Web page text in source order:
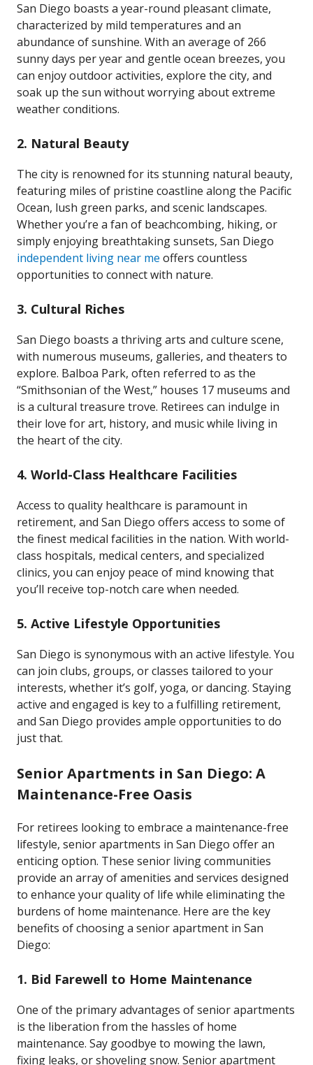
San Diego boasts a year-round pleasant climate,
characterized by mild temperatures and an
abundance of sunshine. With an average of 266
sunny days per year and gentle ocean breezes, you
can enjoy outdoor activities, explore the city, and
soak up the sun without worrying about extreme
weather conditions.
2. Natural Beauty
The city is renowned for its stunning natural beauty,
featuring miles of pristine coastline along the Pacific
Ocean, lush green parks, and scenic landscapes.
Whether you’re a fan of beachcombing, hiking, or
simply enjoying breathtaking sunsets, San Diego
independent living near me offers countless
opportunities to connect with nature.
3. Cultural Riches
San Diego boasts a thriving arts and culture scene,
with numerous museums, galleries, and theaters to
explore. Balboa Park, often referred to as the
“Smithsonian of the West,” houses 17 museums and
is a cultural treasure trove. Retirees can indulge in
their love for art, history, and music while living in
the heart of the city.
4. World-Class Healthcare Facilities
Access to quality healthcare is paramount in
retirement, and San Diego offers access to some of
the finest medical facilities in the nation. With world-
class hospitals, medical centers, and specialized
clinics, you can enjoy peace of mind knowing that
you’ll receive top-notch care when needed.
5. Active Lifestyle Opportunities
San Diego is synonymous with an active lifestyle. You
can join clubs, groups, or classes tailored to your
interests, whether it’s golf, yoga, or dancing. Staying
active and engaged is key to a fulfilling retirement,
and San Diego provides ample opportunities to do
just that.
Senior Apartments in San Diego: A
Maintenance-Free Oasis
For retirees looking to embrace a maintenance-free
lifestyle, senior apartments in San Diego offer an
enticing option. These senior living communities
provide an array of amenities and services designed
to enhance your quality of life while eliminating the
burdens of home maintenance. Here are the key
benefits of choosing a senior apartment in San
Diego:
1. Bid Farewell to Home Maintenance
One of the primary advantages of senior apartments
is the liberation from the hassles of home
maintenance. Say goodbye to mowing the lawn,
fixing leaks, or shoveling snow. Senior apartment